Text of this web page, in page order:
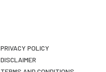
PRIVACY POLICY
DISCLAIMER